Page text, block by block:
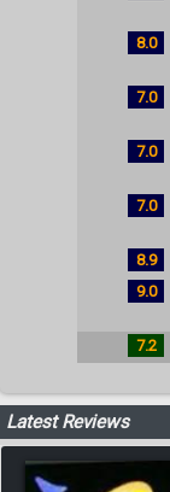
8.0
7.0
7.0
7.0
8.9
9.0
7.2
Latest Reviews